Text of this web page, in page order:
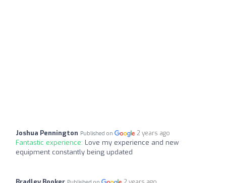
Joshua Pennington Published on 2 years ago
Fantastic experience: Love my experience and new
equipment constantly being updated